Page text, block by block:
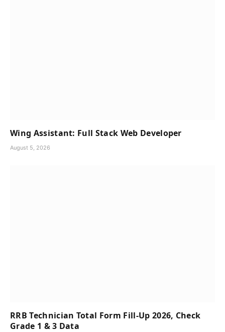
Wing Assistant: Full Stack Web Developer
August 5, 2026
RRB Technician Total Form Fill-Up 2026, Check
Grade 1 & 3 Data